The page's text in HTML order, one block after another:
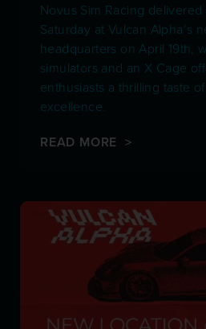
Novus Sim Racing
Saturday at Vulcan Alpha’s
headquarters on April 19th,
simulators and an X Cage
enthusiasts a thrilling taste
excellence.
READ MORE >